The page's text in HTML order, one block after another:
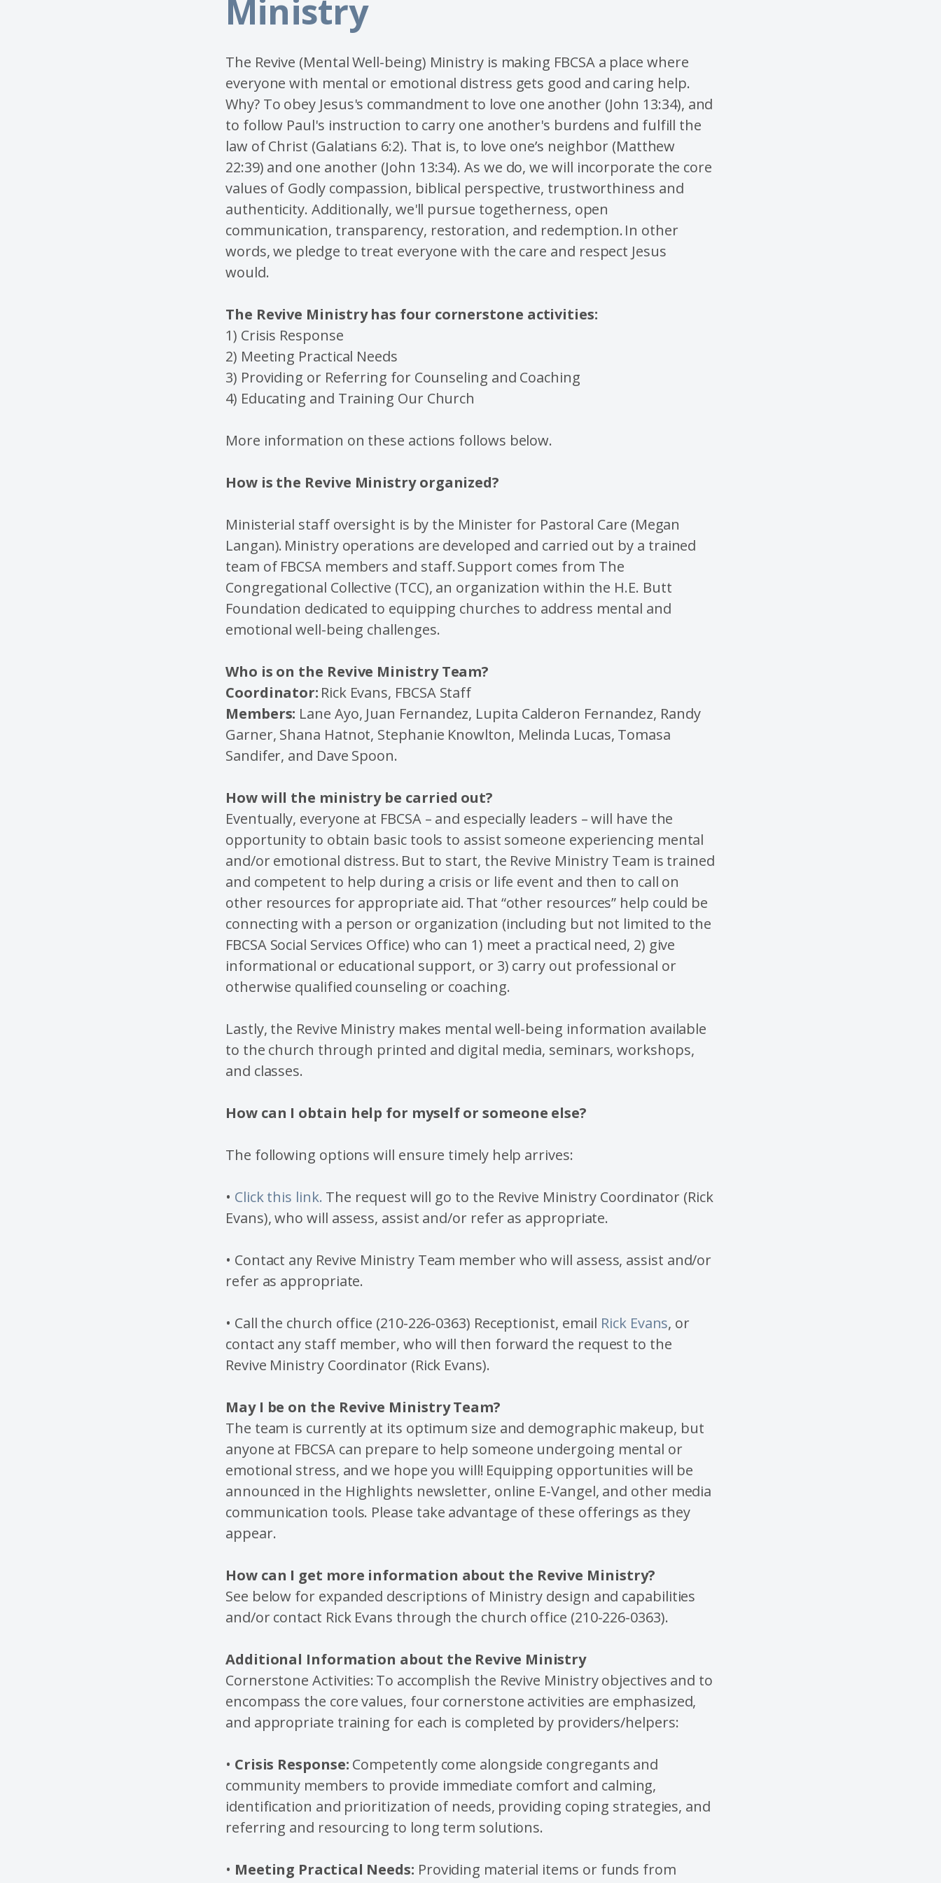
Ministry
The Revive (Mental Well-being) Ministry is making FBCSA a place where
everyone with mental or emotional distress gets good and caring help.
Why? To obey Jesus's commandment to love one another (John 13:34), and
to follow Paul's instruction to carry one another's burdens and fulfill the
law of Christ (Galatians 6:2). That is, to love one’s neighbor (Matthew
22:39) and one another (John 13:34). As we do, we will incorporate the core
values of Godly compassion, biblical perspective, trustworthiness and
authenticity. Additionally, we'll pursue togetherness, open
communication, transparency, restoration, and redemption. In other
words, we pledge to treat everyone with the care and respect Jesus
would.
The Revive Ministry has four cornerstone activities:
1) Crisis Response
2) Meeting Practical Needs
3) Providing or Referring for Counseling and Coaching
4) Educating and Training Our Church
More information on these actions follows below.
How is the Revive Ministry organized?
Ministerial staff oversight is by the Minister for Pastoral Care (Megan
Langan). Ministry operations are developed and carried out by a trained
team of FBCSA members and staff. Support comes from The
Congregational Collective (TCC), an organization within the H.E. Butt
Foundation dedicated to equipping churches to address mental and
emotional well-being challenges.
Who is on the Revive Ministry Team?
Coordinator: Rick Evans, FBCSA Staff
Members: Lane Ayo, Juan Fernandez, Lupita Calderon Fernandez, Randy
Garner, Shana Hatnot, Stephanie Knowlton, Melinda Lucas, Tomasa
Sandifer, and Dave Spoon.
How will the ministry be carried out?
Eventually, everyone at FBCSA – and especially leaders – will have the
opportunity to obtain basic tools to assist someone experiencing mental
and/or emotional distress. But to start, the Revive Ministry Team is trained
and competent to help during a crisis or life event and then to call on
other resources for appropriate aid. That “other resources” help could be
connecting with a person or organization (including but not limited to the
FBCSA Social Services Office) who can 1) meet a practical need, 2) give
informational or educational support, or 3) carry out professional or
otherwise qualified counseling or coaching.
Lastly, the Revive Ministry makes mental well-being information available
to the church through printed and digital media, seminars, workshops,
and classes.
How can I obtain help for myself or someone else?
The following options will ensure timely help arrives:
• Click this link. The request will go to the Revive Ministry Coordinator (Rick
Evans), who will assess, assist and/or refer as appropriate.
• Contact any Revive Ministry Team member who will assess, assist and/or
refer as appropriate.
• Call the church office (210-226-0363) Receptionist, email Rick Evans, or
contact any staff member, who will then forward the request to the
Revive Ministry Coordinator (Rick Evans).
May I be on the Revive Ministry Team?
The team is currently at its optimum size and demographic makeup, but
anyone at FBCSA can prepare to help someone undergoing mental or
emotional stress, and we hope you will! Equipping opportunities will be
announced in the Highlights newsletter, online E-Vangel, and other media
communication tools. Please take advantage of these offerings as they
appear.
How can I get more information about the Revive Ministry?
See below for expanded descriptions of Ministry design and capabilities
and/or contact Rick Evans through the church office (210-226-0363).
Additional Information about the Revive Ministry
Cornerstone Activities: To accomplish the Revive Ministry objectives and to
encompass the core values, four cornerstone activities are emphasized,
and appropriate training for each is completed by providers/helpers:
• Crisis Response: Competently come alongside congregants and
community members to provide immediate comfort and calming,
identification and prioritization of needs, providing coping strategies, and
referring and resourcing to long term solutions.
• Meeting Practical Needs: Providing material items or funds from